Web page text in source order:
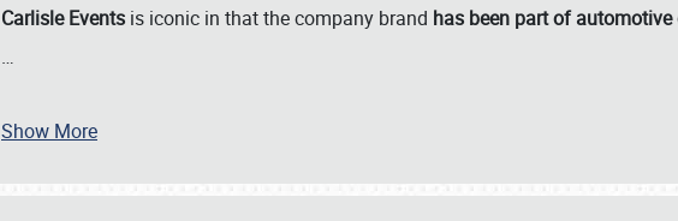
Carlisle Events is iconic in that the company brand has been part of
…
Show More